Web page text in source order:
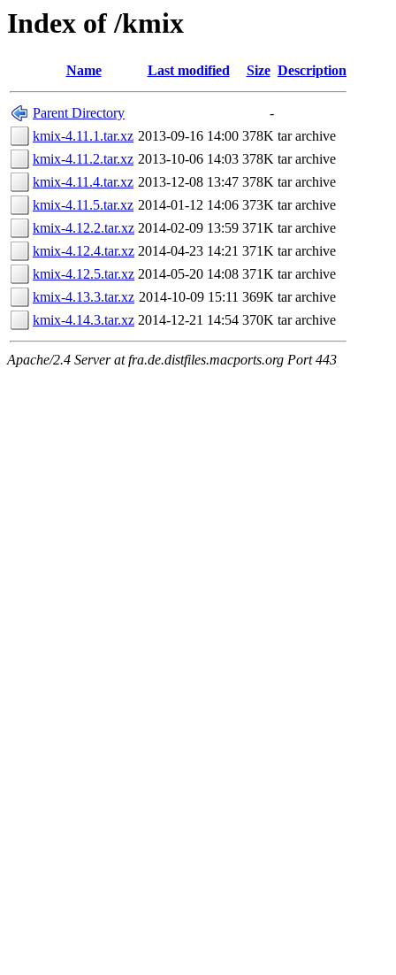
Index of /kmix
Name Last modified Size Description
Parent Directory
-
kmix-4.11.1.tar.xz 2013-09-16 14:00 378K tar archive
kmix-4.11.2.tar.xz 2013-10-06 14:03 378K tar archive
kmix-4.11.4.tar.xz 2013-12-08 13:47 378K tar archive
kmix-4.11.5.tar.xz 2014-01-12 14:06 373K tar archive
kmix-4.12.2.tar.xz 2014-02-09 13:59 371K tar archive
kmix-4.12.4.tar.xz 2014-04-23 14:21 371K tar archive
kmix-4.12.5.tar.xz 2014-05-20 14:08 371K tar archive
kmix-4.13.3.tar.xz 2014-10-09 15:11 369K tar archive
kmix-4.14.3.tar.xz 2014-12-21 14:54 370K tar archive
Apache/2.4 Server at fra.de.distfiles.macports.org Port 443